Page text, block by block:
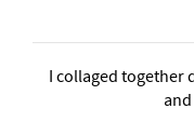
I collaged together